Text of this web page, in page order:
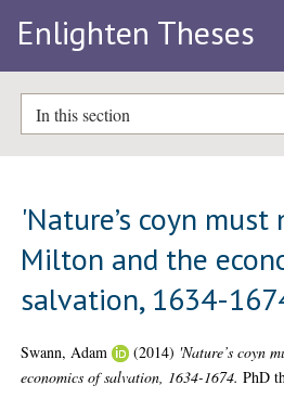
Enlighten Theses
In this section
'Nature’s coyn
Milton and the
salvation, 1634-
Swann, Adam (2014) 'Nature’s coyn
economics of salvation, 1634-1674. PhD